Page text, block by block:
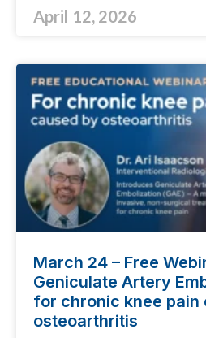
April 12, 2026
March 24 – Free
Geniculate Artery
for chronic knee pain
osteoarthritis